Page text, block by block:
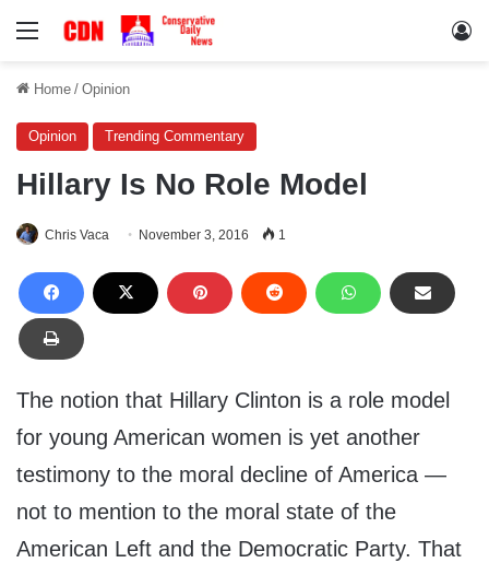
Menu
Home / Opinion
Opinion Trending Commentary
Hillary Is No Role Model
Chris Vaca November 3, 2016 1
The notion that Hillary Clinton is a role model
for young American women is yet another
testimony to the moral decline of America —
not to mention to the moral state of the
American Left and the Democratic Party. That